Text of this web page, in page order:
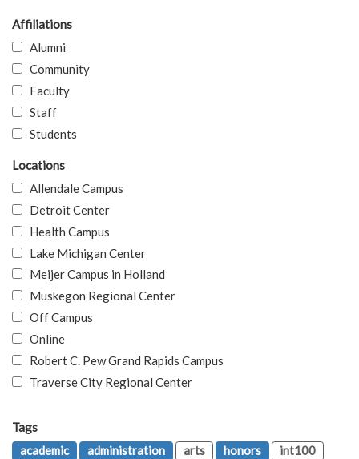
Affiliations
Alumni
Community
Faculty
Staff
Students
Locations
Allendale Campus
Detroit Center
Health Campus
Lake Michigan Center
Meijer Campus in Holland
Muskegon Regional Center
Off Campus
Online
Robert C. Pew Grand Rapids Campus
Traverse City Regional Center
Tags
academic
administration arts honors
int100